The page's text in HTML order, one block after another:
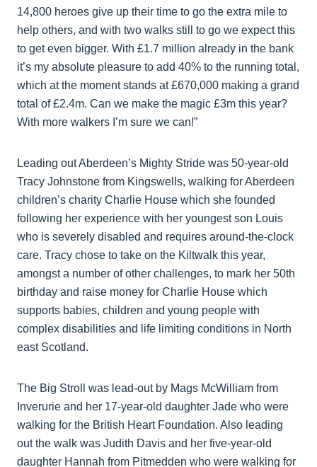
14,800 heroes give up their time to go the extra mile to
help others, and with two walks still to go we expect this
to get even bigger. With £1.7 million already in the bank
it’s my absolute pleasure to add 40% to the running total,
which at the moment stands at £670,000 making a grand
total of £2.4m. Can we make the magic £3m this year?
With more walkers I’m sure we can!”
Leading out Aberdeen’s Mighty Stride was 50-year-old
Tracy Johnstone from Kingswells, walking for Aberdeen
children’s charity Charlie House which she founded
following her experience with her youngest son Louis
who is severely disabled and requires around-the-clock
care. Tracy chose to take on the Kiltwalk this year,
amongst a number of other challenges, to mark her 50th
birthday and raise money for Charlie House which
supports babies, children and young people with
complex disabilities and life limiting conditions in North
east Scotland.
The Big Stroll was lead-out by Mags McWilliam from
Inverurie and her 17-year-old daughter Jade who were
walking for the British Heart Foundation. Also leading
out the walk was Judith Davis and her five-year-old
daughter Hannah from Pitmedden who were walking for